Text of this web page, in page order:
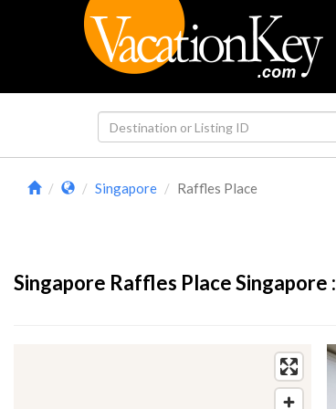
Singapore Raffles Place
Singapore Raffles Place Singapore :